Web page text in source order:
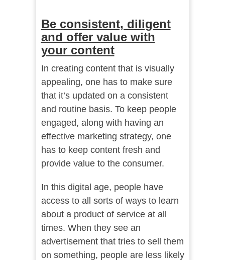
Be consistent, diligent
and offer value with
your content
In creating content that is visually
appealing, one has to make sure
that it’s updated on a consistent
and routine basis. To keep people
engaged, along with having an
effective marketing strategy, one
has to keep content fresh and
provide value to the consumer.
In this digital age, people have
access to all sorts of ways to learn
about a product of service at all
times. When they see an
advertisement that tries to sell them
on something, people are less likely